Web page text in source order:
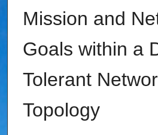
Mission and
Goals within a
Tolerant
Topology